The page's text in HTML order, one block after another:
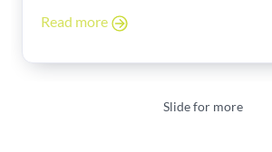
Read more
Slide for more